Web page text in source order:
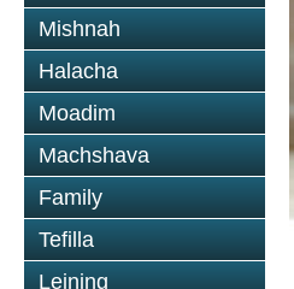
Mishnah
Halacha
Moadim
Machshava
Family
Tefilla
Leining